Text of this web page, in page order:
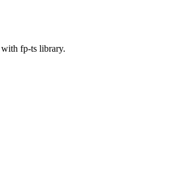
fp-ts library.